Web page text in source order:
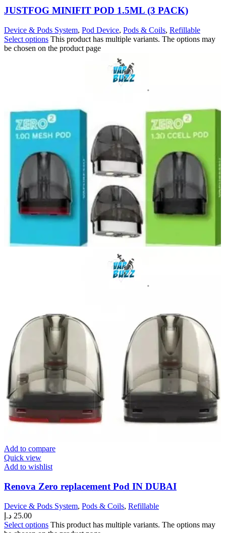
JUSTFOG MINIFIT POD 1.5ML (3 PACK)
Device & Pods System, Pod Device, Pods & Coils, Refillable
Select options This product has multiple variants. The options may
be chosen on the product page
Add to compare
Quick view
Add to wishlist
Renova Zero replacement Pod IN DUBAI
Device & Pods System, Pods & Coils, Refillable
25.00 د.إ
Select options This product has multiple variants. The options may